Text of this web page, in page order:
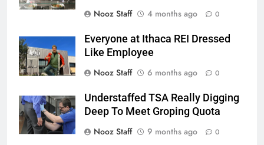
Nooz Staff
4 months ago 0
Everyone at Ithaca REI Dressed
Like Employee
Nooz Staff
6 months ago 0
Understaffed TSA Really Digging
Deep To Meet Groping Quota
Nooz Staff
9 months ago 0